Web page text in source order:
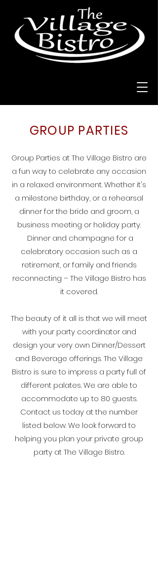
GROUP PARTIES
​Group Parties at The Village Bistro are
a fun way to celebrate any occasion
in a relaxed environment. Whether it's
a milestone birthday, or a rehearsal
dinner for the bride and groom, a
business meeting or holiday party.
Dinner and champagne for a
celebratory occasion such as a
retirement, or family and friends
reconnecting – The Village Bistro has
it covered.
The beauty of it all is that we will meet
with your party coordinator and
design your very own Dinner/Dessert
and Beverage offerings. The Village
Bistro is sure to impress a party full of
different palates. We are able to
accommodate up to 80 guests.
Contact us today at the number
listed below. We look forward to
helping you plan your private group
party at The Village Bistro.